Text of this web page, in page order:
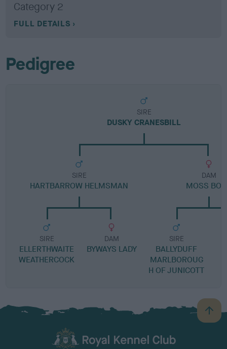
Category 2
FULL DETAILS
Pedigree
SIRE
DUSKY CRANESBILL
SIRE
HARTBARROW HELMSMAN
SIRE
ELLERTHWAITE
WEATHERCOCK
DAM
BYWAYS LADY
DAM
MOSS
SIRE
BALLYDUFF
MARLBOROUG
H OF JUNICOTT
B
a